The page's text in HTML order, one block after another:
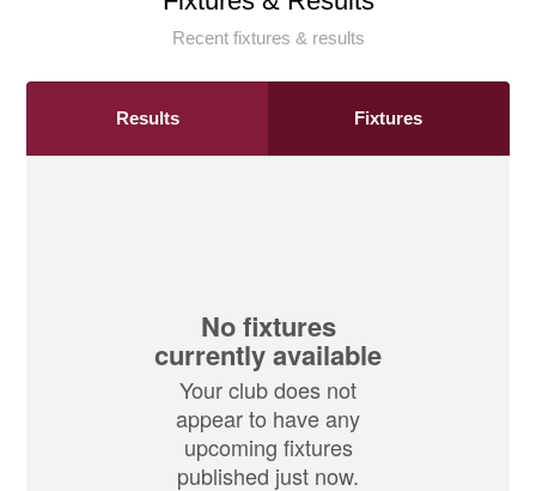
Recent fixtures & results
Results Fixtures
No fixtures
currently available
Your club does not
appear to have any
upcoming fixtures
published just now.